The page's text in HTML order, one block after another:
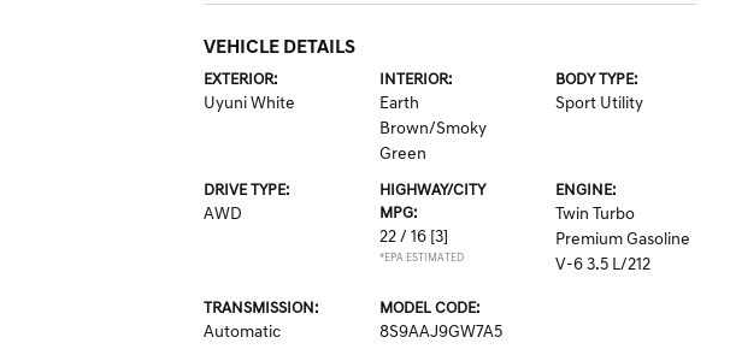
VEHICLE DETAILS
EXTERIOR:
Uyuni White
INTERIOR:
Earth
Brown/Smoky
Green
BODY TYPE:
Sport Utility
DRIVE TYPE:
AWD
HIGHWAY/CITY
MPG:
22 / 16 [3]
*EPA ESTIMATED
ENGINE:
Twin Turbo
Premium Gasoline
V-6 3.5 L/212
TRANSMISSION:
Automatic
MODEL CODE:
8S9AAJ9GW7A5